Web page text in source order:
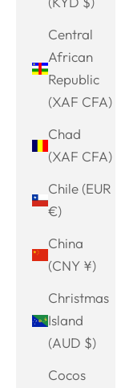
Central
African
Republic
(XAF CFA)
Chad
(XAF CFA)
Chile (EUR
€)
China
(CNY ¥)
Christmas
Island
(AUD $)
Cocos